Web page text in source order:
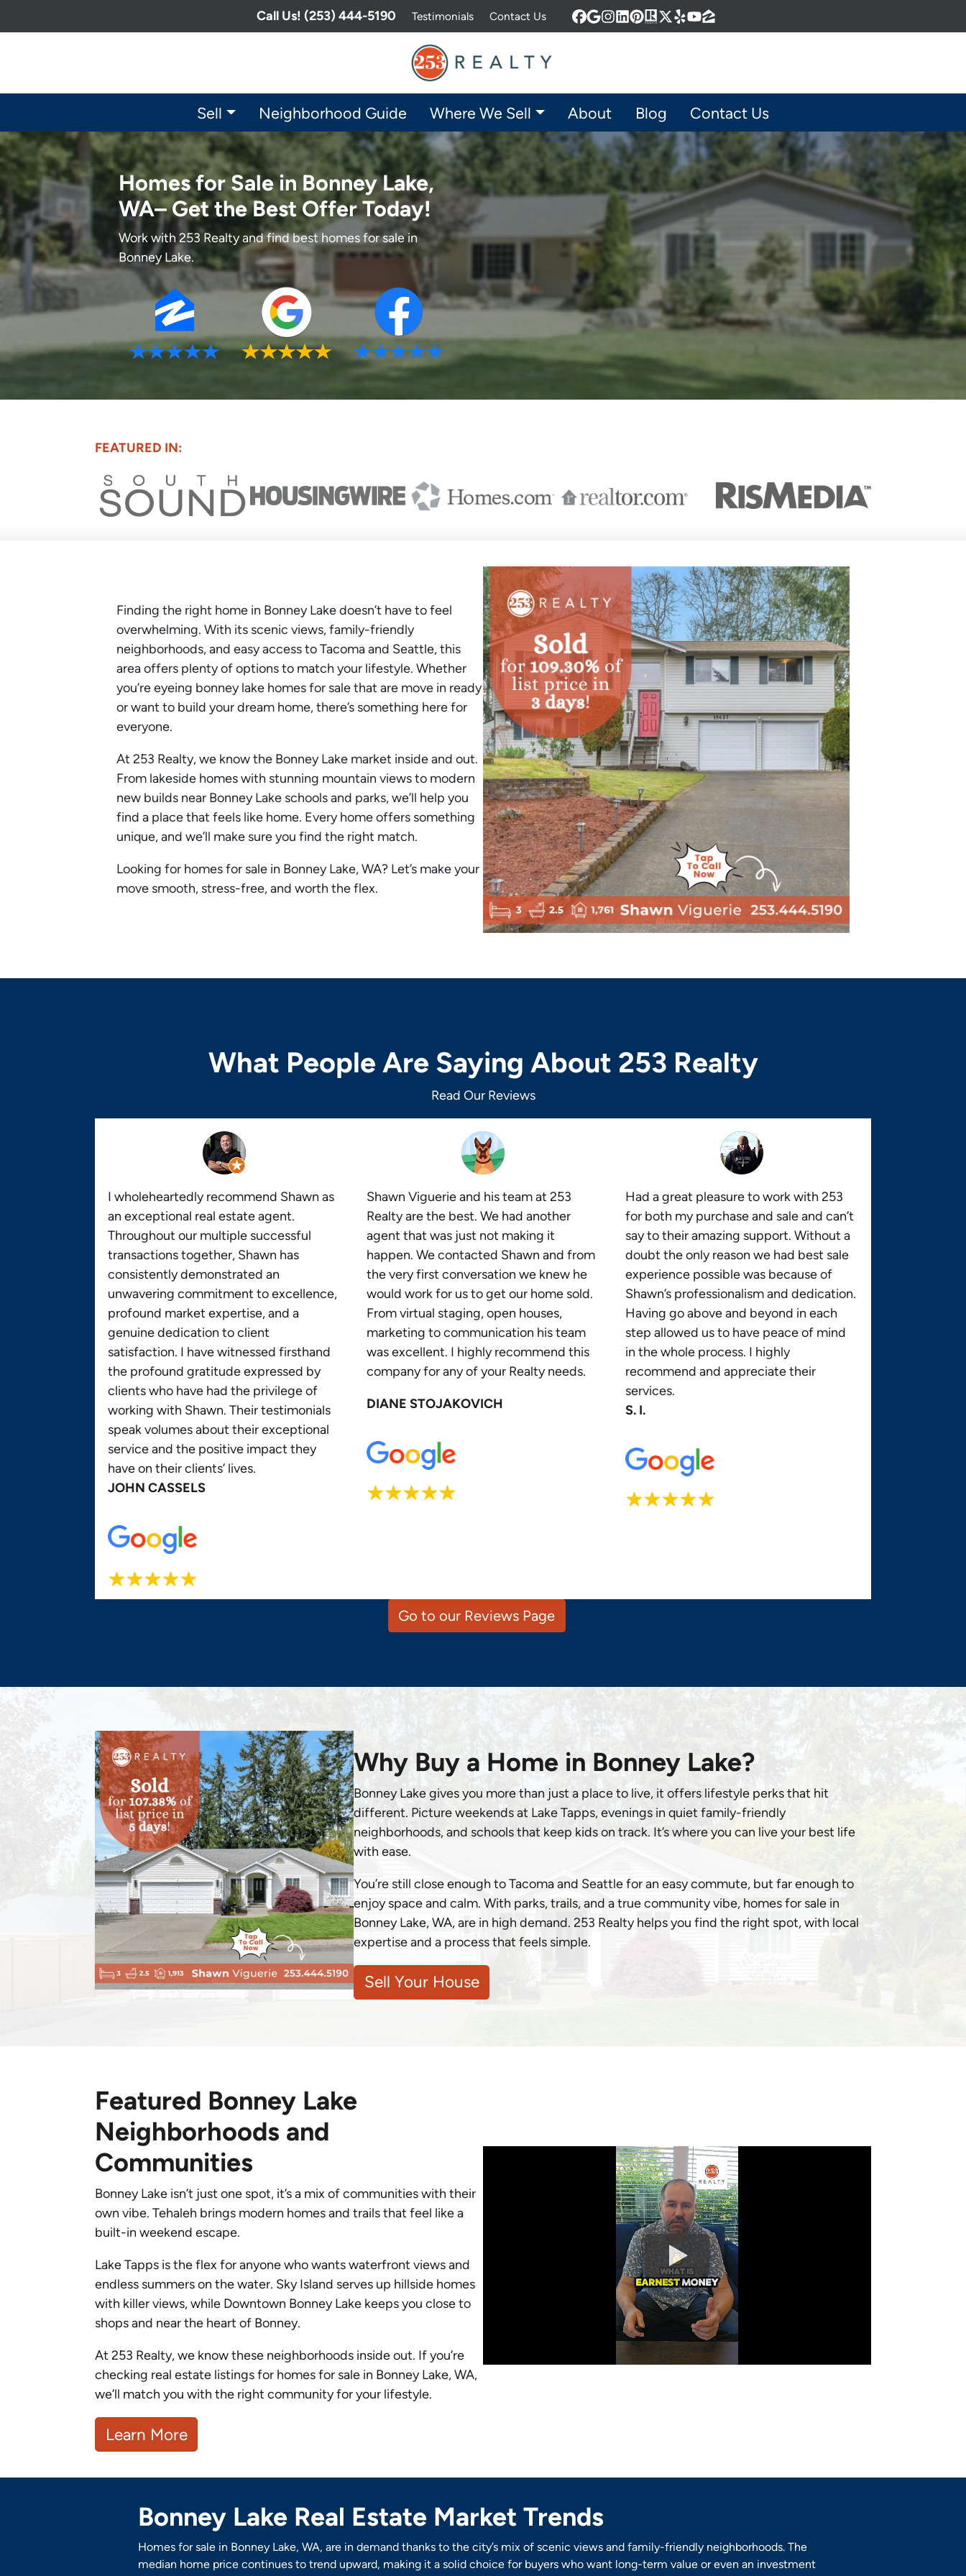
Call Us! (253) 444-5190 Testimonials Contact Us
Facebook
Google Business
Instagram
LinkedIn
Pinterest
Realtor
Twitter
YelpYouTube
Zillow
Sell Neighborhood Guide Where We Sell About Blog Contact Us
Homes for Sale in Bonney Lake,
WA– Get the Best Offer Today!
Work with 253 Realty and find best homes for sale in
Bonney Lake.
FEATURED IN:
Finding the right home in Bonney Lake doesn’t have to feel
overwhelming. With its scenic views, family-friendly
neighborhoods, and easy access to Tacoma and Seattle, this
area offers plenty of options to match your lifestyle. Whether
you’re eyeing bonney lake homes for sale that are move in ready
or want to build your dream home, there’s something here for
everyone.
At 253 Realty, we know the Bonney Lake market inside and out.
From lakeside homes with stunning mountain views to modern
new builds near Bonney Lake schools and parks, we’ll help you
find a place that feels like home. Every home offers something
unique, and we’ll make sure you find the right match.
Looking for homes for sale in Bonney Lake, WA? Let’s make your
move smooth, stress-free, and worth the flex.
What People Are Saying About 253 Realty
Read Our Reviews
I wholeheartedly recommend Shawn as
an exceptional real estate agent.
Throughout our multiple successful
transactions together, Shawn has
consistently demonstrated an
unwavering commitment to excellence,
profound market expertise, and a
genuine dedication to client
satisfaction. I have witnessed firsthand
the profound gratitude expressed by
clients who have had the privilege of
working with Shawn. Their testimonials
speak volumes about their exceptional
service and the positive impact they
have on their clients’ lives.
JOHN CASSELS
Shawn Viguerie and his team at 253
Realty are the best. We had another
agent that was just not making it
happen. We contacted Shawn and from
the very first conversation we knew he
would work for us to get our home sold.
From virtual staging, open houses,
marketing to communication his team
was excellent. I highly recommend this
company for any of your Realty needs.
DIANE STOJAKOVICH
Had a great pleasure to work with 253
for both my purchase and sale and can’t
say to their amazing support. Without a
doubt the only reason we had best sale
experience possible was because of
Shawn’s professionalism and dedication.
Having go above and beyond in each
step allowed us to have peace of mind
in the whole process. I highly
recommend and appreciate their
services.
S. I.
Go to our Reviews Page
Why Buy a Home in Bonney Lake?
Bonney Lake gives you more than just a place to live, it offers lifestyle perks that hit
different. Picture weekends at Lake Tapps, evenings in quiet family-friendly
neighborhoods, and schools that keep kids on track. It’s where you can live your best life
with ease.
You’re still close enough to Tacoma and Seattle for an easy commute, but far enough to
enjoy space and calm. With parks, trails, and a true community vibe, homes for sale in
Bonney Lake, WA, are in high demand. 253 Realty helps you find the right spot, with local
expertise and a process that feels simple.
Sell Your House
Featured Bonney Lake
Neighborhoods and
Communities
Bonney Lake isn’t just one spot, it’s a mix of communities with their
own vibe. Tehaleh brings modern homes and trails that feel like a
built-in weekend escape.
Lake Tapps is the flex for anyone who wants waterfront views and
endless summers on the water. Sky Island serves up hillside homes
with killer views, while Downtown Bonney Lake keeps you close to
shops and near the heart of Bonney.
At 253 Realty, we know these neighborhoods inside out. If you’re
checking real estate listings for homes for sale in Bonney Lake, WA,
we’ll match you with the right community for your lifestyle.
Learn More
Bonney Lake Real Estate Market Trends
Homes for sale in Bonney Lake, WA, are in demand thanks to the city’s mix of scenic views and family-friendly neighborhoods. The
median home price continues to trend upward, making it a solid choice for buyers who want long-term value or even an investment